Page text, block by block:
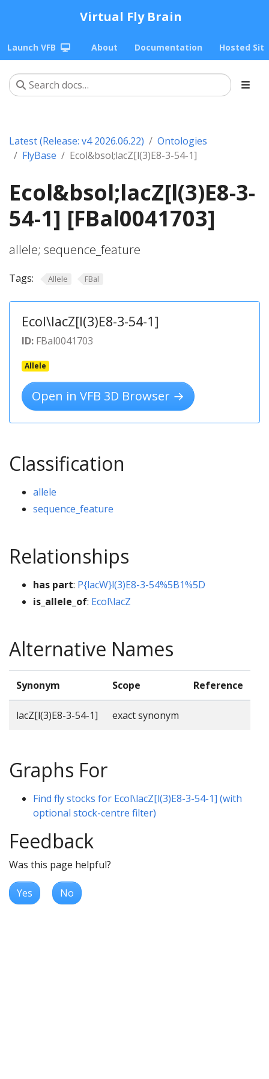
Virtual Fly Brain
Launch VFB About Documentation Hosted
Latest (Release: v4 2026.06.22)
Ontologies
FlyBase
Ecol&bsol;lacZ[l(3)E8-3-54-1]
Ecol&bsol;lacZ[l(3)E8-3-
54-1] [FBal0041703]
allele; sequence_feature
Tags: Allele FBal
Ecol\lacZ[l(3)E8-3-54-1]
ID: FBal0041703
Allele
Open in VFB 3D Browser →
Classification
allele
sequence_feature
Relationships
has part: P{lacW}l(3)E8-3-54%5B1%5D
is_allele_of: Ecol\lacZ
Alternative Names
Synonym Scope Reference
lacZ[l(3)E8-3-54-1] exact synonym
Graphs For
Find fly stocks for Ecol\lacZ[l(3)E8-3-54-1] (with
optional stock-centre filter)
Feedback
Was this page helpful?
Yes No